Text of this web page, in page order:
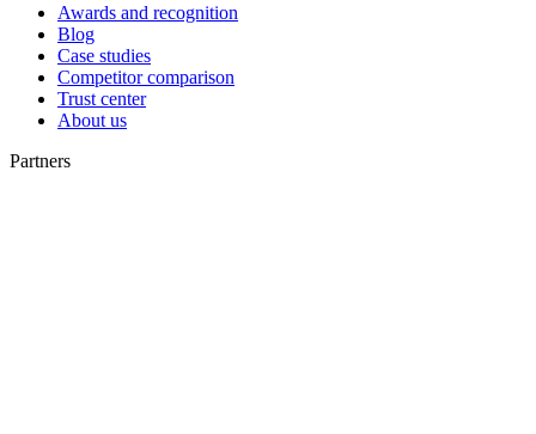
Awards and recognition
Blog
Case studies
Competitor comparison
Trust center
About us
Partners